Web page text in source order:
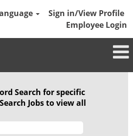
Sign in/View Profile
Employee Login
Search for specific
Jobs to view all